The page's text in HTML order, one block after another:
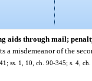
aids through mail;
a misdemeanor of the
ss. 1, 10, ch. 90-345; s. 4,